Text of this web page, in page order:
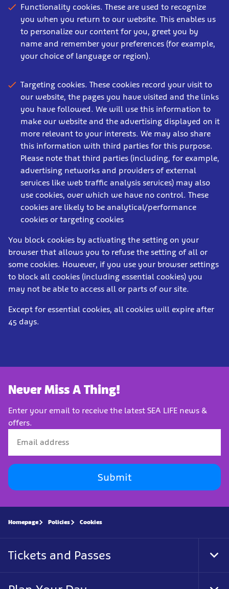
Functionality cookies. These are used to recognize
you when you return to our website. This enables us
to personalize our content for you, greet you by
name and remember your preferences (for example,
your choice of language or region).
Targeting cookies. These cookies record your visit to
our website, the pages you have visited and the links
you have followed. We will use this information to
make our website and the advertising displayed on it
more relevant to your interests. We may also share
this information with third parties for this purpose.
Please note that third parties (including, for example,
advertising networks and providers of external
services like web traffic analysis services) may also
use cookies, over which we have no control. These
cookies are likely to be analytical/performance
cookies or targeting cookies
You block cookies by activating the setting on your
browser that allows you to refuse the setting of all or
some cookies. However, if you use your browser settings
to block all cookies (including essential cookies) you
may not be able to access all or parts of our site.
Except for essential cookies, all cookies will expire after
45 days.
Never Miss A Thing!
Enter your email to receive the latest SEA LIFE news &
offers.
Submit
Homepage Policies Cookies
Tickets and Passes